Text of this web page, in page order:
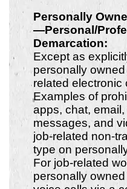
Personally
—Personal/
Demarcation:
Except as
personally
related electronic
Examples of
apps, chat,
messages, and
job-related non-
type on
For job-related
personally